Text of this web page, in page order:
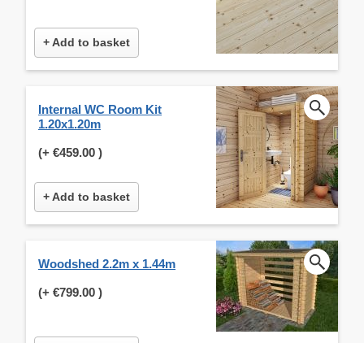
+ Add to basket
Internal WC Room Kit
1.20x1.20m
(+ €459.00 )
+ Add to basket
Woodshed 2.2m x 1.44m
(+ €799.00 )